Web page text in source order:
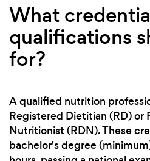
What
qualifications
for?
A qualified nutrition
Registered Dietitian (RD) or
Nutritionist (RDN). These
bachelor's degree